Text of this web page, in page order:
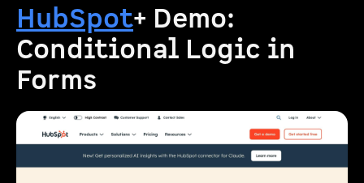
HubSpot+ Demo:
Conditional Logic in
Forms